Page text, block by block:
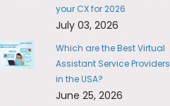
your CX for 2026
July 03, 2026
Which are the Best Virtual
Assistant Service Providers
in the USA?
June 25, 2026